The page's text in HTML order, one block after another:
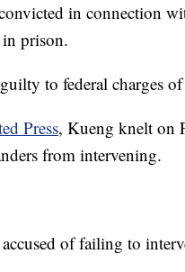
in connection
prison.
to federal charges
Press, Kueng knelt on
from intervening.
of failing to